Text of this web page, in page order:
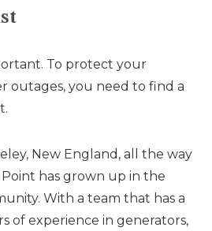
To protect your
outages, you need to find a
New England, all the way
Point has grown up in the
With a team that has a
of experience in generators,